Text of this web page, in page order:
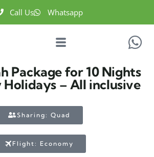
Call Us Whatsapp
Package for 10 Nights
– All inclusive
Sharing: Quad
Flight: Economy